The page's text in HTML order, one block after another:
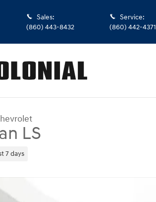
Sales:
(860) 443-8432
Service:
(860) 442-4371
LS
7 days
Suburban LS SUV Photo 1 of 27